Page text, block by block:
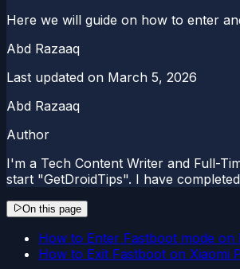
Here we will guide on how to enter
Abd Razaaq
Last updated on March 5, 2026
Abd Razaaq
Author
I'm a Tech Content Writer and Full-
start "GetDroidTips". I have
On this page
How to Enter Fastboot mode on
How to Exit Fastboot on Xiaomi